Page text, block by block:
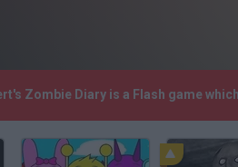
Zombie Diary is a Flash game